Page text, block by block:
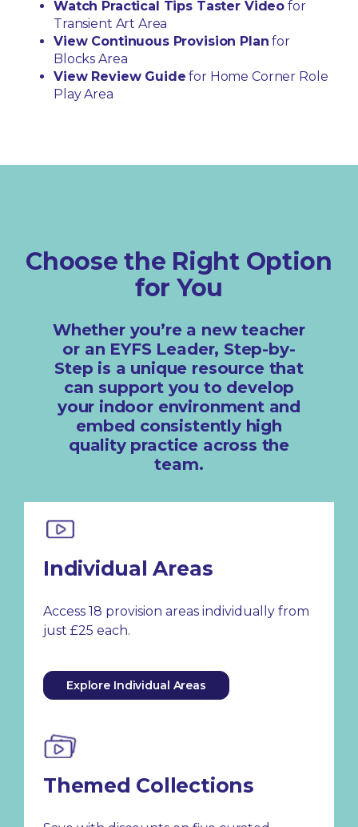
Watch Practical Tips Taster Video for
Transient Art Area
View Continuous Provision Plan for
Blocks Area
View Review Guide for Home Corner Role
Play Area
Choose the Right Option
for You
Whether you’re a new teacher
or an EYFS Leader, Step-by-
Step is a unique resource that
can support you to develop
your indoor environment and
embed consistently high
quality practice across the
team.
Individual Areas
Access 18 provision areas individually from
just £25 each.
Explore Individual Areas
Themed Collections